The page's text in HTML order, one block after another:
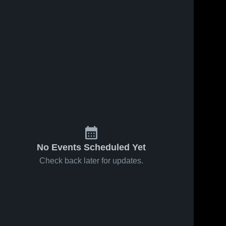
No Events Scheduled Yet
Check back later for updates.